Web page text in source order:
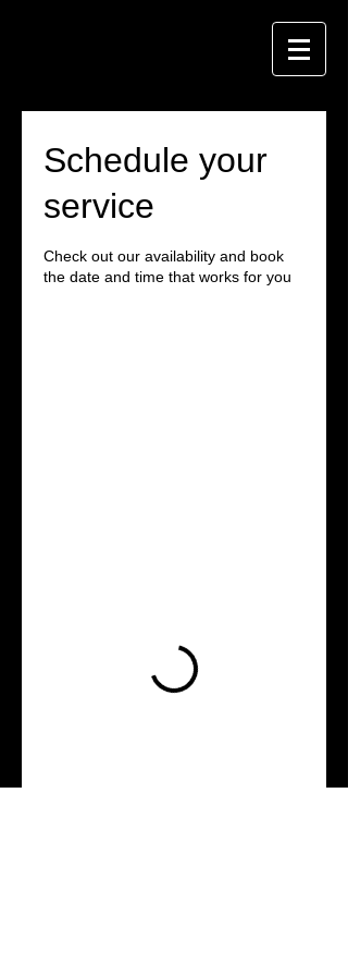
Schedule your
service
Check out our availability and book
the date and time that works for you